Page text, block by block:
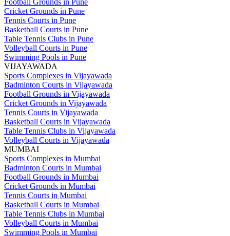
Football Grounds in Pune
Cricket Grounds in Pune
Tennis Courts in Pune
Basketball Courts in Pune
Table Tennis Clubs in Pune
Volleyball Courts in Pune
Swimming Pools in Pune
VIJAYAWADA
Sports Complexes in Vijayawada
Badminton Courts in Vijayawada
Football Grounds in Vijayawada
Cricket Grounds in Vijayawada
Tennis Courts in Vijayawada
Basketball Courts in Vijayawada
Table Tennis Clubs in Vijayawada
Volleyball Courts in Vijayawada
MUMBAI
Sports Complexes in Mumbai
Badminton Courts in Mumbai
Football Grounds in Mumbai
Cricket Grounds in Mumbai
Tennis Courts in Mumbai
Basketball Courts in Mumbai
Table Tennis Clubs in Mumbai
Volleyball Courts in Mumbai
Swimming Pools in Mumbai